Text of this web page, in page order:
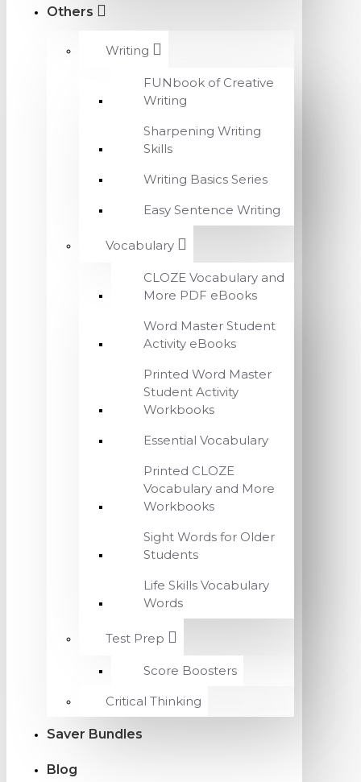
Others
Writing
FUNbook of Creative
Writing
Sharpening Writing
Skills
Writing Basics Series
Easy Sentence Writing
Vocabulary
CLOZE Vocabulary and
More PDF eBooks
Word Master Student
Activity eBooks
Printed Word Master
Student Activity
Workbooks
Essential Vocabulary
Printed CLOZE
Vocabulary and More
Workbooks
Sight Words for Older
Students
Life Skills Vocabulary
Words
Test Prep
Score Boosters
Critical Thinking
Saver Bundles
Blog